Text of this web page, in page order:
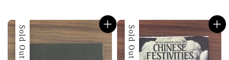
Sold Out Sold Out